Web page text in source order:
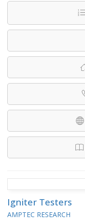
Igniter Testers
AMPTEC RESEARCH